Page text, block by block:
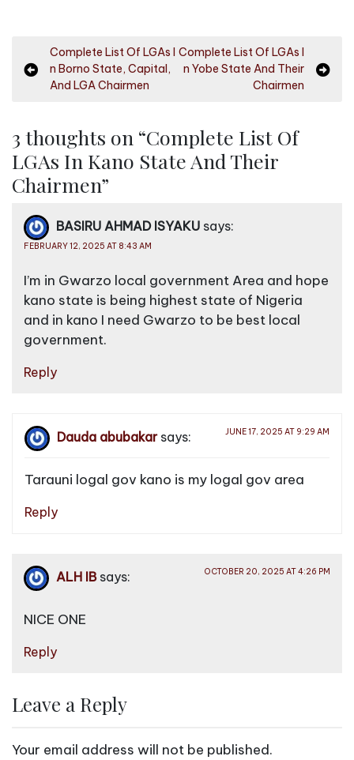
o
t
n
a
v
i
g
t
i
o
n
Complete List Of LGAs I
n Borno State, Capital,
And LGA Chairmen
Complete List Of LGAs I
n Yobe State And Their
Chairmen
3 thoughts on “Complete List Of
LGAs In Kano State And Their
Chairmen”
BASIRU AHMAD ISYAKU says:
FEBRUARY 12, 2025 AT 8:43 AM
I’m in Gwarzo local government Area and hope
kano state is being highest state of Nigeria
and in kano I need Gwarzo to be best local
government.
Reply
Dauda abubakar says: JUNE 17, 2025 AT 9:29 AM
Tarauni logal gov kano is my logal gov area
Reply
ALH IB says: OCTOBER 20, 2025 AT 4:26 PM
NICE ONE
Reply
Leave a Reply
Your email address will not be published.